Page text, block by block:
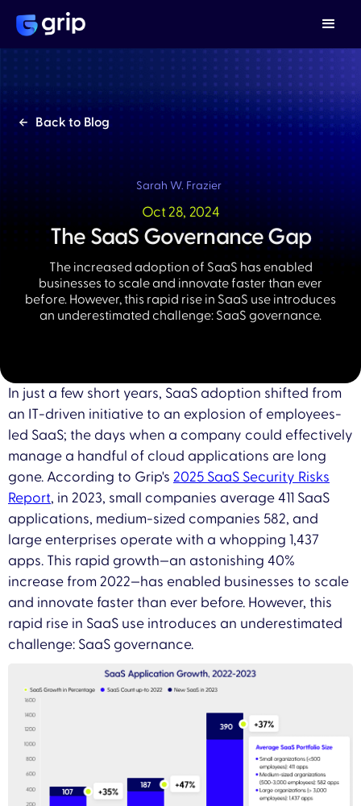
Back to Blog
Oct 28, 2024
The SaaS Governance Gap
The increased adoption of SaaS has enabled
businesses to scale and innovate faster than ever
before. However, this rapid rise in SaaS use introduces
an underestimated challenge: SaaS governance.
Sarah W. Frazier
In just a few short years, SaaS adoption shifted from
an IT-driven initiative to an explosion of employees-
led SaaS; the days when a company could effectively
manage a handful of cloud applications are long
gone. According to Grip's 2025 SaaS Security Risks
Report, in 2023, small companies average 411 SaaS
applications, medium-sized companies 582, and
large enterprises operate with a whopping 1,437
apps. This rapid growth—an astonishing 40%
increase from 2022—has enabled businesses to scale
and innovate faster than ever before. However, this
rapid rise in SaaS use introduces an underestimated
challenge: SaaS governance.